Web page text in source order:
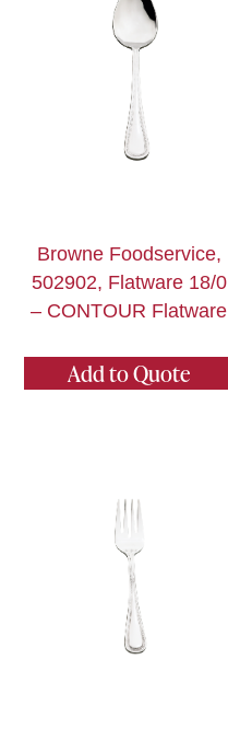
Browne Foodservice,
502902, Flatware 18/0
– CONTOUR Flatware
Add to Quote